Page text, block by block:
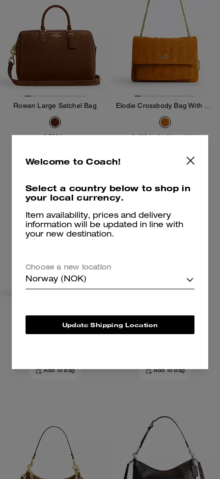
Rowan Large Satchel Bag
3,500 kr 3,400 kr 5,450 kr (38%)
Add To Bag Add To Bag
Welcome to Coach!
Select a country below to shop in
your local currency.
Item availability, prices and delivery
information will be updated in line with
your new destination.
Choose a new location
Norway (NOK)
Update Shipping Location